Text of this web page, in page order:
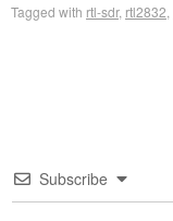
Tagged with rtl-sdr, rtl2832
Subscribe